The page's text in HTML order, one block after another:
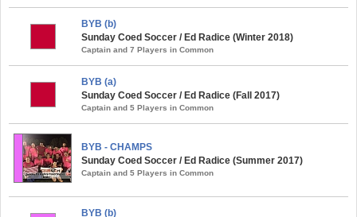
BYB (b)
Sunday Coed Soccer / Ed Radice (Winter 2018)
Captain and 7 Players in Common
BYB (a)
Sunday Coed Soccer / Ed Radice (Fall 2017)
Captain and 5 Players in Common
BYB - CHAMPS
Sunday Coed Soccer / Ed Radice (Summer 2017)
Captain and 5 Players in Common
BYB (b)